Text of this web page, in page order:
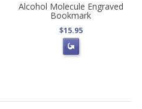
Alcohol Molecule Engraved
Bookmark
$15.95